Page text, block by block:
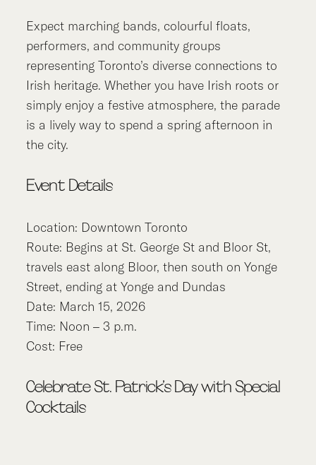
Expect marching bands, colourful floats,
performers, and community groups
representing Toronto’s diverse connections to
Irish heritage. Whether you have Irish roots or
simply enjoy a festive atmosphere, the parade
is a lively way to spend a spring afternoon in
the city.
Event Details
Location: Downtown Toronto
Route: Begins at St. George St and Bloor St,
travels east along Bloor, then south on Yonge
Street, ending at Yonge and Dundas
Date: March 15, 2026
Time: Noon – 3 p.m.
Cost: Free
Celebrate St. Patrick’s Day with Special
Cocktails